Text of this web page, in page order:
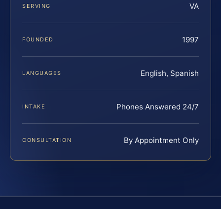
SERVING VA
FOUNDED 1997
LANGUAGES English, Spanish
INTAKE Phones Answered 24/7
CONSULTATION By Appointment Only